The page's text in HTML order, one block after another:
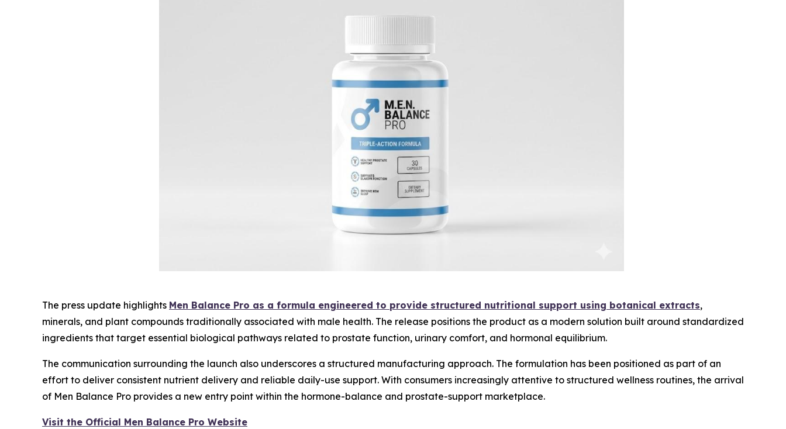
The press update highlights Men Balance Pro as a formula engineered to provide structured nutritional support using botanical extracts,
minerals, and plant compounds traditionally associated with male health. The release positions the product as a modern solution built around standardized
ingredients that target essential biological pathways related to prostate function, urinary comfort, and hormonal equilibrium.
The communication surrounding the launch also underscores a structured manufacturing approach. The formulation has been positioned as part of an
effort to deliver consistent nutrient delivery and reliable daily-use support. With consumers increasingly attentive to structured wellness routines, the arrival
of Men Balance Pro provides a new entry point within the hormone-balance and prostate-support marketplace.
Visit the Official Men Balance Pro Website